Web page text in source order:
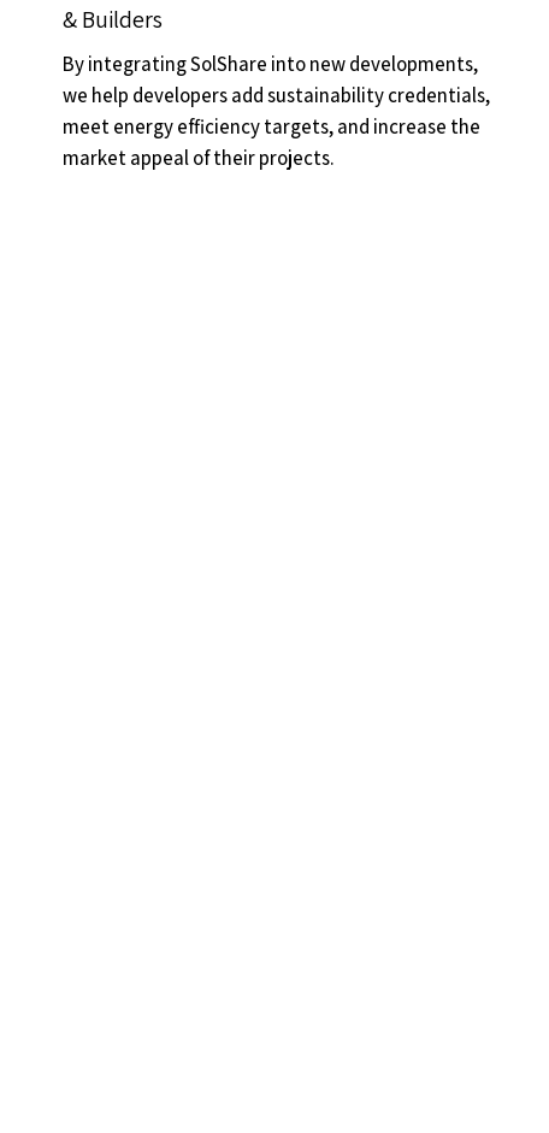
& Builders
By integrating SolShare into new developments,
we help developers add sustainability credentials,
meet energy efficiency targets, and increase the
market appeal of their projects.